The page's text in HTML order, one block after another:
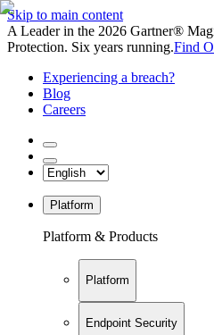
Skip to main content
A Leader in the 2026 Gartner®
Protection. Six years running.Find
Experiencing a breach?
Blog
Careers
Platform
Platform & Products
Platform
Endpoint Security